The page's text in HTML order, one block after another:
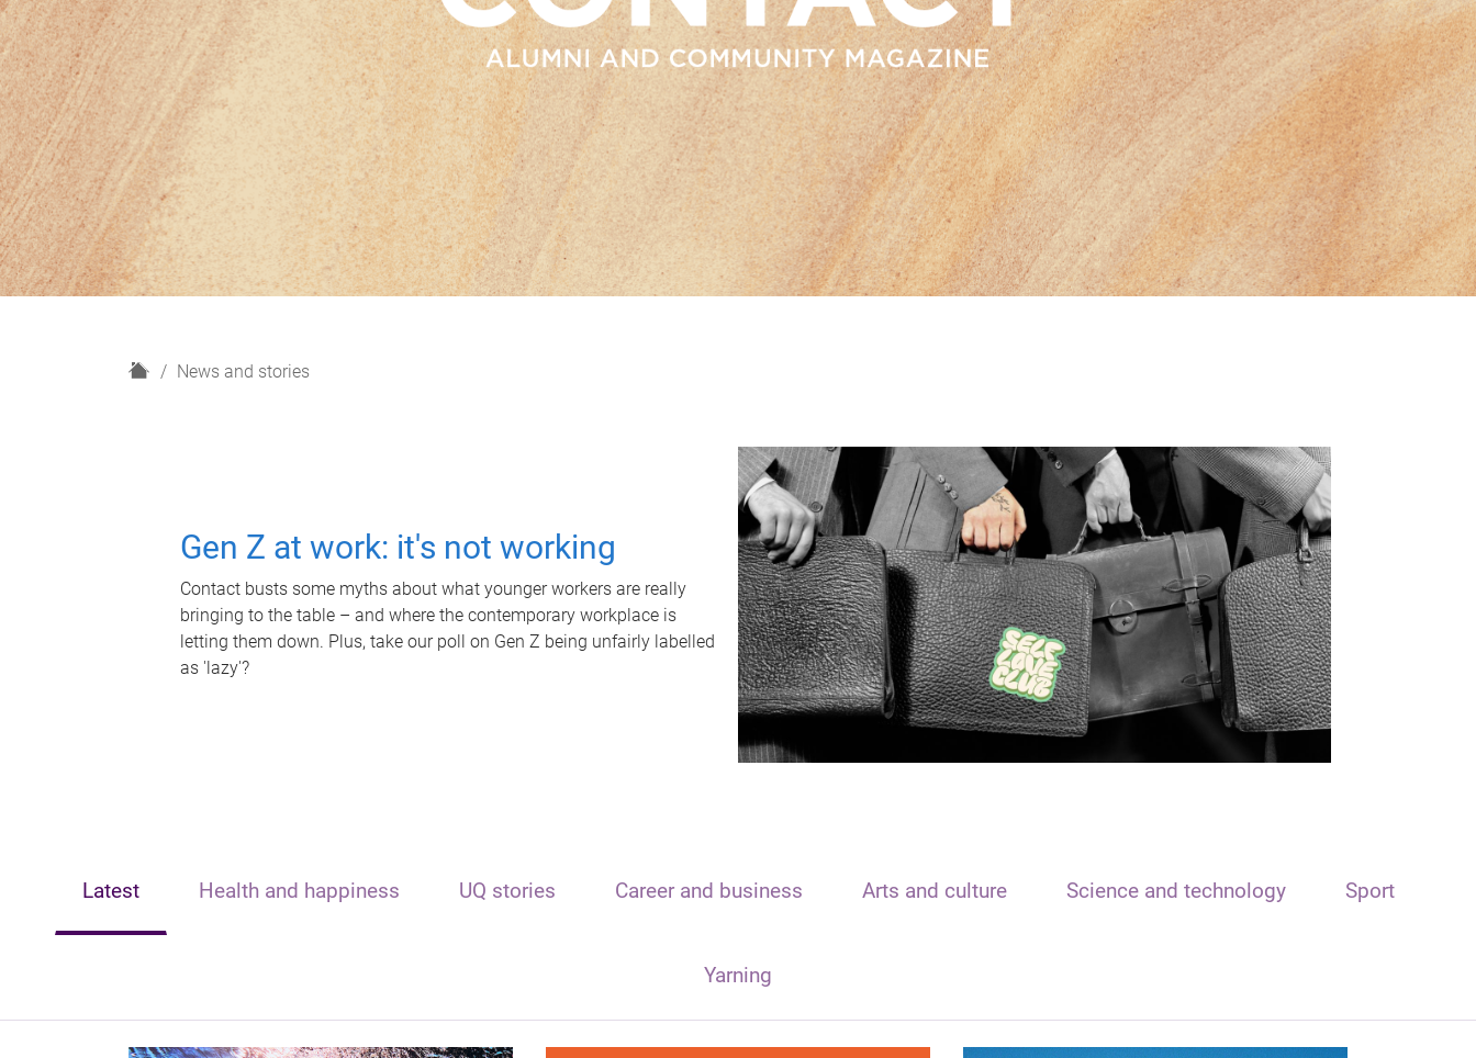
H
News and stories
Gen Z at work: it's not working
Contact busts some myths about what younger workers are really
bringing to the table – and where the contemporary workplace is
letting them down. Plus, take our poll on Gen Z being unfairly labelled
as 'lazy'?
Latest Health and happiness UQ stories Career and business Arts and culture Science and technology Sport
Yarning